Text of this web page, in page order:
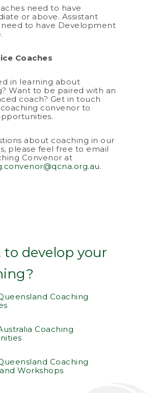
need to have
or above. Assistant
need to have Development
Coaches
in learning about
Want to be paired with an
coach? Get in touch
convenor to
about coaching in our
please feel free to email
Convenor at
.
to develop your
Coaching
Coaching
Coaching
Workshops